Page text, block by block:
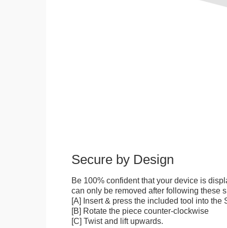
Secure by Design
Be 100% confident that your device is
can only be removed after following these
[A] Insert & press the included tool into the
[B] Rotate the piece counter-clockwise
[C] Twist and lift upwards.